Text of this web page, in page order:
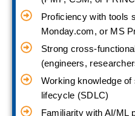
Proficiency with tools
Monday.com, or MS
Strong cross-
(engineers,
Working knowledge
lifecycle (SDLC)
Familiarity with AI/ML